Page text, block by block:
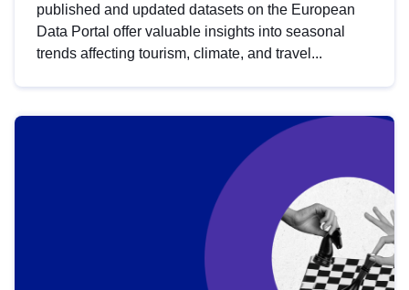
published and updated datasets on the European
Data Portal offer valuable insights into seasonal
trends affecting tourism, climate, and travel...